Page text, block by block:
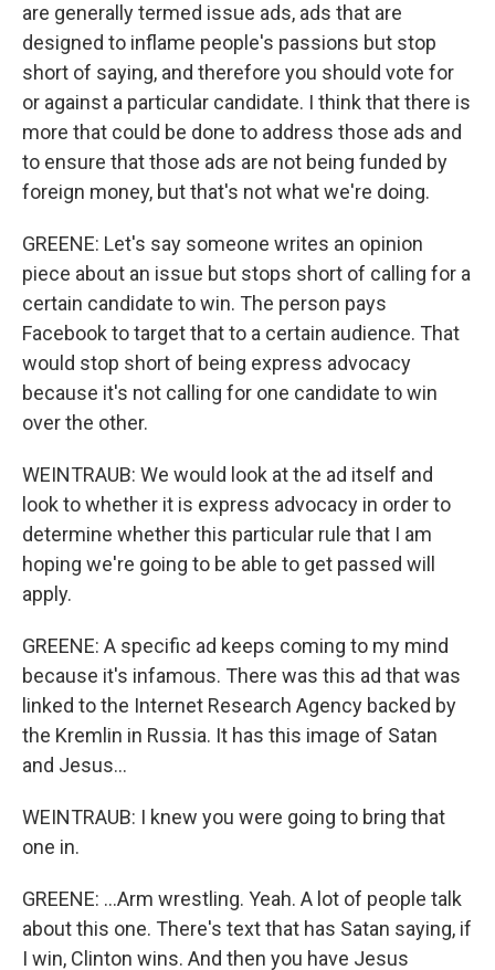
are generally termed issue ads, ads that are
designed to inflame people's passions but stop
short of saying, and therefore you should vote for
or against a particular candidate. I think that there is
more that could be done to address those ads and
to ensure that those ads are not being funded by
foreign money, but that's not what we're doing.
GREENE: Let's say someone writes an opinion
piece about an issue but stops short of calling for a
certain candidate to win. The person pays
Facebook to target that to a certain audience. That
would stop short of being express advocacy
because it's not calling for one candidate to win
over the other.
WEINTRAUB: We would look at the ad itself and
look to whether it is express advocacy in order to
determine whether this particular rule that I am
hoping we're going to be able to get passed will
apply.
GREENE: A specific ad keeps coming to my mind
because it's infamous. There was this ad that was
linked to the Internet Research Agency backed by
the Kremlin in Russia. It has this image of Satan
and Jesus...
WEINTRAUB: I knew you were going to bring that
one in.
GREENE: ...Arm wrestling. Yeah. A lot of people talk
about this one. There's text that has Satan saying, if
I win, Clinton wins. And then you have Jesus